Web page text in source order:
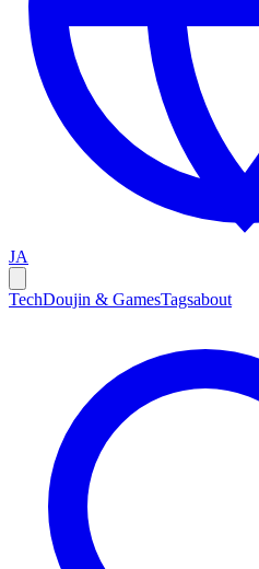
JA
TechDoujin & GamesTagsabout